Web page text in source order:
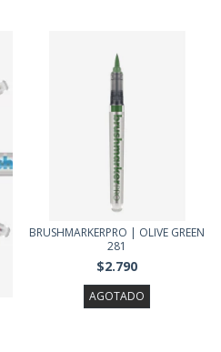
BRUSHMARKERPRO | OLIVE GREEN
281
$2.790
AGOTADO